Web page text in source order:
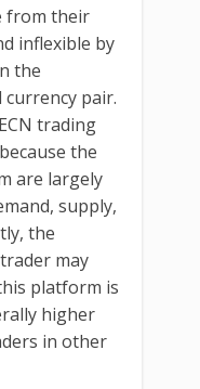
from their
inflexible by
the
pair.
trading
the
are largely
supply,
the
may
platform is
higher
in other